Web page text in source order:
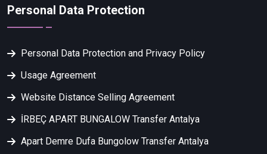
Personal Data Protection
Personal Data Protection and Privacy Policy
Usage Agreement
Website Distance Selling Agreement
İRBEÇ APART BUNGALOW Transfer Antalya
Apart Demre Dufa Bungolow Transfer Antalya